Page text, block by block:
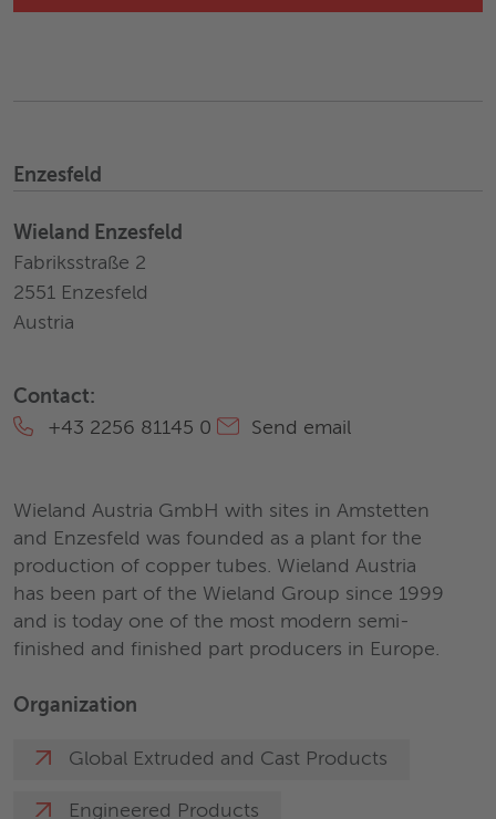
Enzesfeld
Wieland Enzesfeld
Fabriksstraße 2
2551 Enzesfeld
Austria
Contact:
+43 2256 81145 0
Send email
Wieland Austria GmbH with sites in Amstetten
and Enzesfeld was founded as a plant for the
production of copper tubes. Wieland Austria
has been part of the Wieland Group since 1999
and is today one of the most modern semi-
finished and finished part producers in Europe.
Organization
Global Extruded and Cast Products
Engineered Products